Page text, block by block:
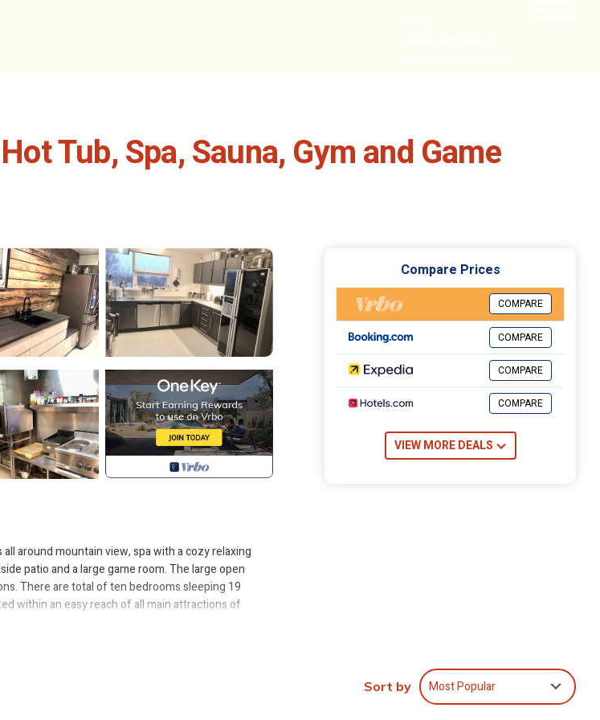
Tub, Spa, Sauna, Gym and Game
around mountain view, spa with a cozy relaxing
patio and a large game room. The large open
There are total of ten bedrooms sleeping 19
within an easy reach of all main attractions of
10 bedroom Luxury Lodge with a Hot Tub, Spa,
Compare Prices
COMPARE
COMPARE
COMPARE
COMPARE
VIEW MORE DEALS
Sort by Most Popular